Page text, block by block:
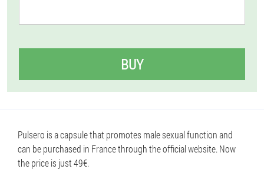
BUY
Pulsero is a capsule that promotes male sexual function and
can be purchased in France through the official website. Now
the price is just 49€.